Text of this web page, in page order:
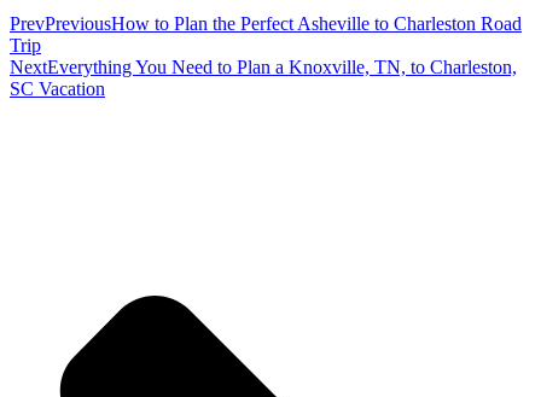
PrevPreviousHow to Plan the Perfect Asheville to Charleston Road
Trip
NextEverything You Need to Plan a Knoxville, TN, to Charleston,
SC Vacation